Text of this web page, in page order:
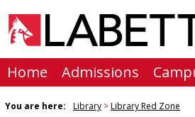
content
Home Admissions
You are here: Library Library Red Zone